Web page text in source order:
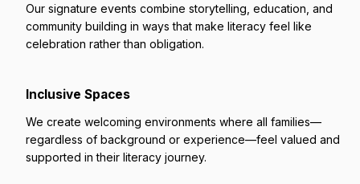
Our signature events combine storytelling, education, and
community building in ways that make literacy feel like
celebration rather than obligation.
Inclusive Spaces
We create welcoming environments where all families—
regardless of background or experience—feel valued and
supported in their literacy journey.